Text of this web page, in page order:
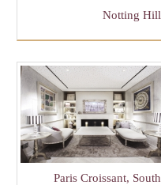
Notting Hill
Paris Croissant, South